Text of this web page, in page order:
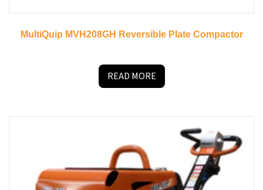
MultiQuip MVH208GH Reversible Plate Compactor
READ MORE